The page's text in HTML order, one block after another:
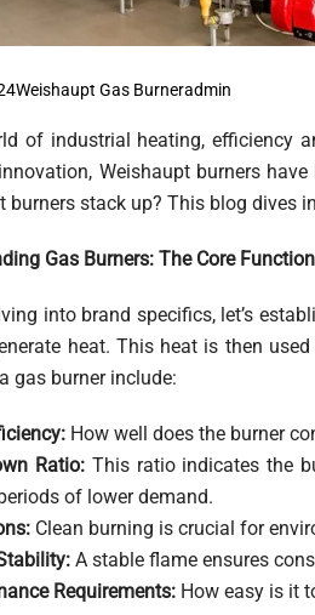
Weishaupt Gas BurnerAdmin
of industrial heating, efficiency
Weishaupt burners
burners stack up? This blog dives
Gas Burners: The Core
into brand specifics, let’s
heat. This heat is then
gas burner include:
How well does the burner
Ratio:This ratio indicates the
of lower demand.
Clean burning is crucial for
A stable flame ensures
Requirements: How easy is it